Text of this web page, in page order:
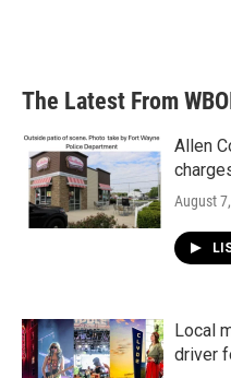
The Latest From
Allen
August
Local
driver